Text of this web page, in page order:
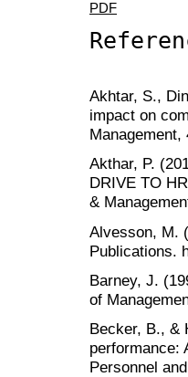
PDF
Akhtar, S.,
impact on
Akthar, P.
DRIVE TO
&
Alvesson, M.
Publications.
Barney, J.
of
Becker, B., &
performance:
Personnel